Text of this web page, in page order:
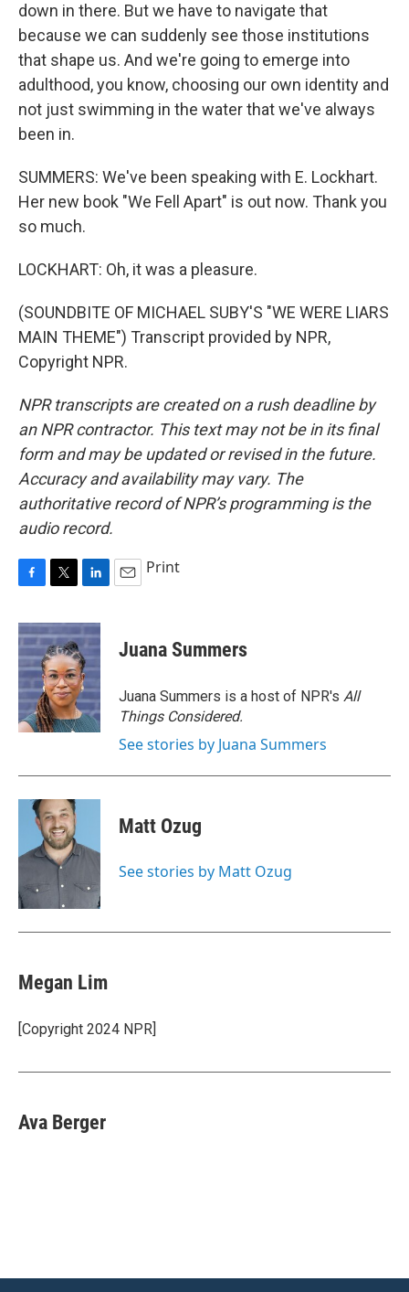
down in there. But we have to navigate that
because we can suddenly see those institutions
that shape us. And we're going to emerge into
adulthood, you know, choosing our own identity and
not just swimming in the water that we've always
been in.
SUMMERS: We've been speaking with E. Lockhart.
Her new book "We Fell Apart" is out now. Thank you
so much.
LOCKHART: Oh, it was a pleasure.
(SOUNDBITE OF MICHAEL SUBY'S "WE WERE LIARS
MAIN THEME") Transcript provided by NPR,
Copyright NPR.
NPR transcripts are created on a rush deadline by
an NPR contractor. This text may not be in its final
form and may be updated or revised in the future.
Accuracy and availability may vary. The
authoritative record of NPR’s programming is the
audio record.
c
e
b
o
o
k
i
t
t
e
r
n
k
e
d
I
n
Print
Juana Summers
Juana Summers is a host of NPR's All
Things Considered.
See stories by Juana Summers
Matt Ozug
See stories by Matt Ozug
Megan Lim
[Copyright 2024 NPR]
Ava Berger